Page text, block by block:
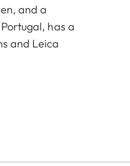
and a
has a
and Leica